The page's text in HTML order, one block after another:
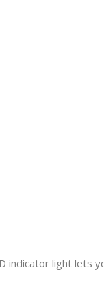
indicator light lets